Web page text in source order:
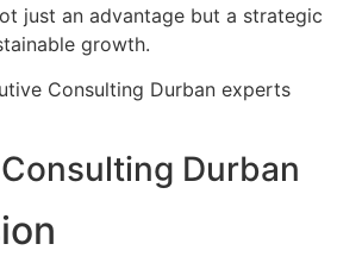
just an advantage but a strategic
growth.
Consulting Durban experts
Durban